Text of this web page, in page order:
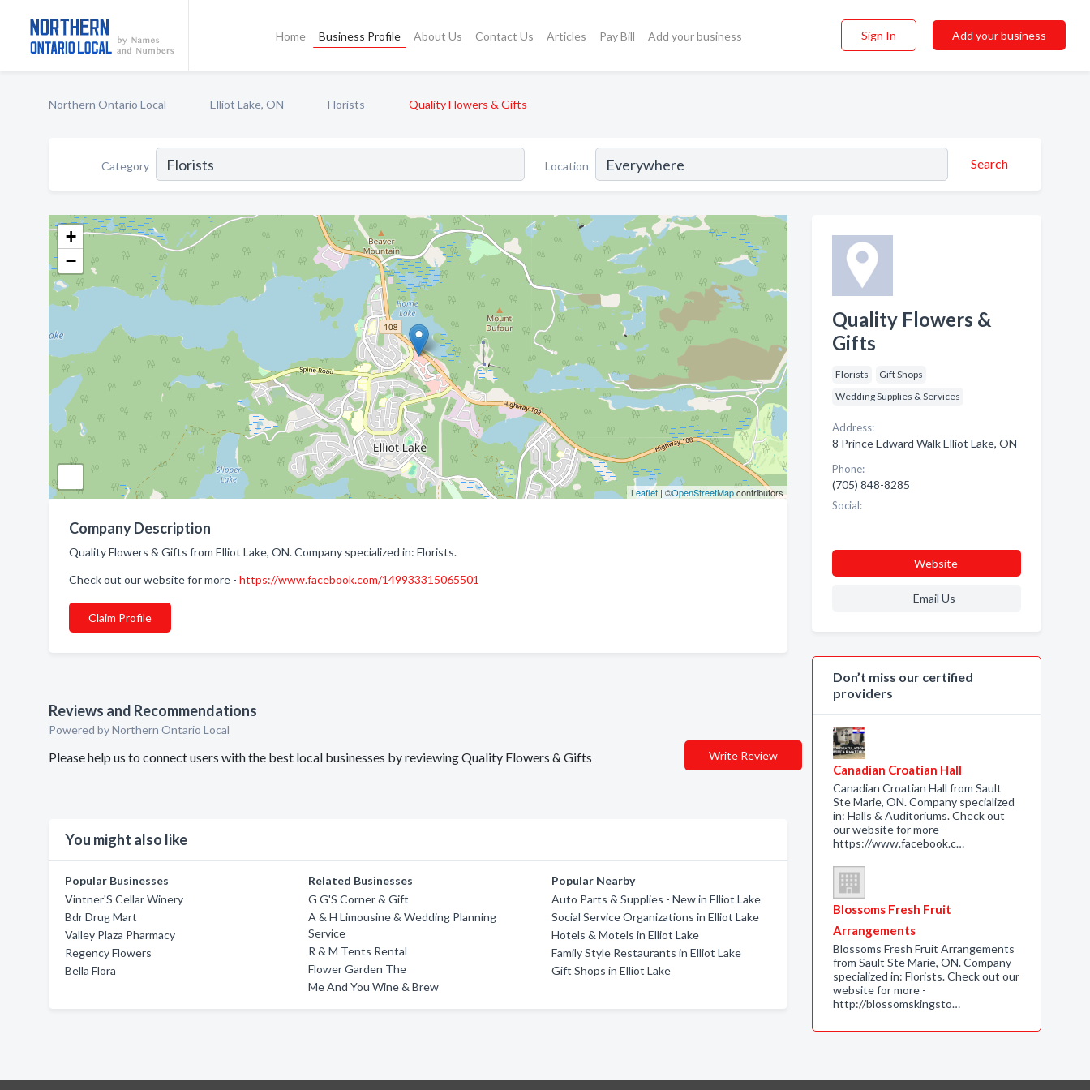
Home Business Profile About Us Contact Us Articles Pay Bill Add your business Sign In Add your business
Northern Ontario Local Elliot Lake, ON Florists Quality Flowers & Gifts
Category Location Search
+
−
Leaflet| ©OpenStreetMapcontributors
Company Description
Quality Flowers & Gifts from Elliot Lake, ON. Company specialized in: Florists.
Check out our website for more - https://www.facebook.com/149933315065501
Claim Profile
Reviews and Recommendations
Powered by Northern Ontario Local
Please help us to connect users with the best local businesses by reviewing Quality Flowers & Gifts Write Review
You might also like
Popular Businesses
Vintner'S Cellar Winery
Bdr Drug Mart
Valley Plaza Pharmacy
Regency Flowers
Bella Flora
Related Businesses
G G'S Corner & Gift
A & H Limousine & Wedding Planning
Service
R & M Tents Rental
Flower Garden The
Me And You Wine & Brew
Popular Nearby
Auto Parts & Supplies - New in Elliot Lake
Social Service Organizations in Elliot Lake
Hotels & Motels in Elliot Lake
Family Style Restaurants in Elliot Lake
Gift Shops in Elliot Lake
Quality Flowers &
Gifts
Florists
Gift Shops
Wedding Supplies & Services
Address:
8 Prince Edward Walk Elliot Lake, ON
Phone:
(705) 848-8285
Social:
Website
Email Us
Don’t miss our certified
providers
Canadian Croatian Hall
Canadian Croatian Hall from Sault
Ste Marie, ON. Company specialized
in: Halls & Auditoriums. Check out
our website for more -
https://www.facebook.c…
Blossoms Fresh Fruit
Arrangements
Blossoms Fresh Fruit Arrangements
from Sault Ste Marie, ON. Company
specialized in: Florists. Check out our
website for more -
http://blossomskingsto…